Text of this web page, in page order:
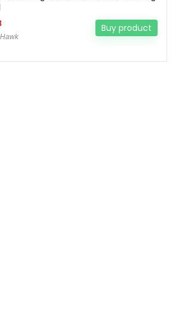
Buy product